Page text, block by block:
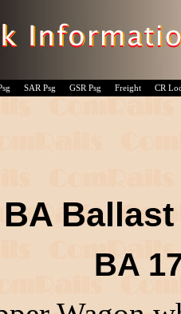
SAR Psg GSR Psg Freight CR
BA
BA